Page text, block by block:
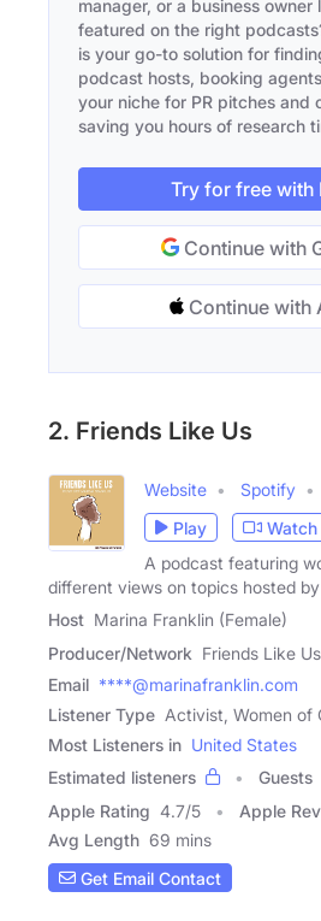
manager, or a business
featured on the right
is your go-to solution for
podcast hosts, booking
your niche for PR pitches and
saving you hours of research
Try for free with
Continue with
Continue with
2. Friends Like Us
Website Spotify
Play
A podcast featuring
different views on topics hosted
Host Marina Franklin (Female)
Producer/Network Friends Like Us
Email ****@marinafranklin.com
Listener Type Activist, Women of
Most Listeners in United States
Estimated listeners
Guests
Apple Rating 4.7/5 Apple
Avg Length 69 mins
Get Email Contact